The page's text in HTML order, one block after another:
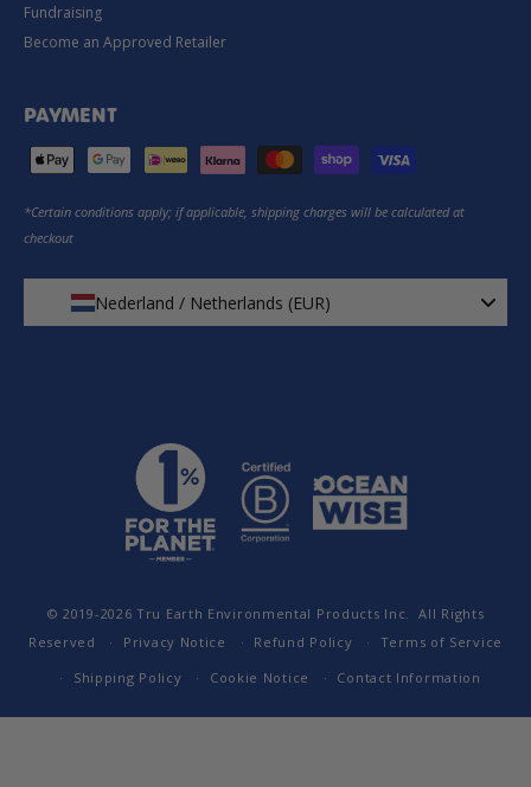
Fundraising
Become an Approved Retailer
PAYMENT
*Certain conditions apply; if applicable, shipping charges will be calculated at
checkout
Nederland / Netherlands (EUR)
© 2019-2026Tru Earth Environmental Products Inc. All Rights
Reserved
Privacy Notice Refund Policy
Terms of Service
Shipping Policy
Cookie Notice Contact Information